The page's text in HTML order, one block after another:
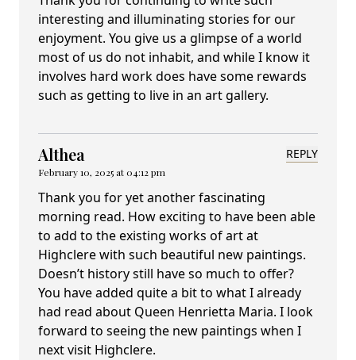
interesting and illuminating stories for our
enjoyment. You give us a glimpse of a world
most of us do not inhabit, and while I know it
involves hard work does have some rewards
such as getting to live in an art gallery.
Althea
February 10, 2025 at 04:12 pm
REPLY
Thank you for yet another fascinating
morning read. How exciting to have been able
to add to the existing works of art at
Highclere with such beautiful new paintings.
Doesn’t history still have so much to offer?
You have added quite a bit to what I already
had read about Queen Henrietta Maria. I look
forward to seeing the new paintings when I
next visit Highclere.